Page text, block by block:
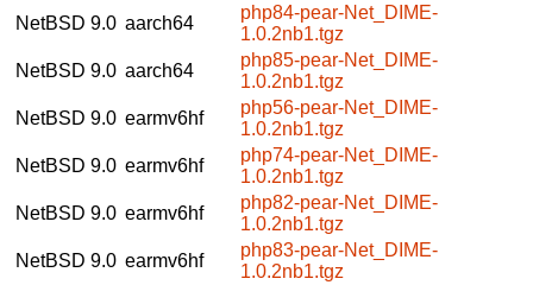
NetBSD 9.0 aarch64
php84-pear-Net_DIME-
1.0.2nb1.tgz
NetBSD 9.0 aarch64
php85-pear-Net_DIME-
1.0.2nb1.tgz
NetBSD 9.0 earmv6hf
php56-pear-Net_DIME-
1.0.2nb1.tgz
NetBSD 9.0 earmv6hf
php74-pear-Net_DIME-
1.0.2nb1.tgz
NetBSD 9.0 earmv6hf
php82-pear-Net_DIME-
1.0.2nb1.tgz
NetBSD 9.0 earmv6hf
php83-pear-Net_DIME-
1.0.2nb1.tgz